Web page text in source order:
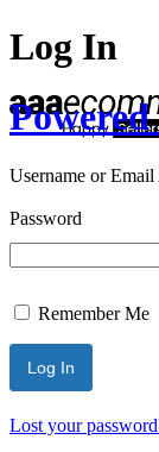
Log In
Username or Email
Password
Remember Me
Lost your